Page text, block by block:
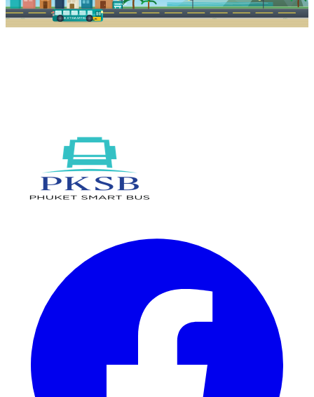
PKSB STOP
PHUKET SMART BUS